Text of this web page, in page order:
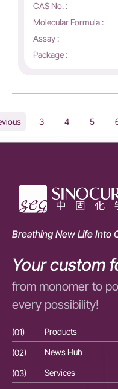
CAS No. :
Molecular Formula :
Assay :
Package :
3 4 5
Breathing New Life Into
Your custom
from monomer to
every possibility!
(01) Products
(02)
News Hub
(03)
Services